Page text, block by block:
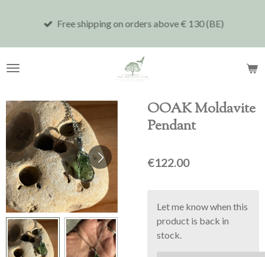
Free shipping on orders above € 130 (BE)
OOAK Moldavite
Pendant
€122.00
Let me know when this
product is back in
stock.